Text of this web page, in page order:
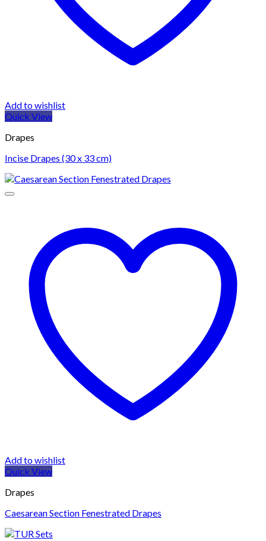
Add to wishlist
Quick View
Drapes
Incise Drapes (30 x 33 cm)
Add to wishlist
Quick View
Drapes
Caesarean Section Fenestrated Drapes